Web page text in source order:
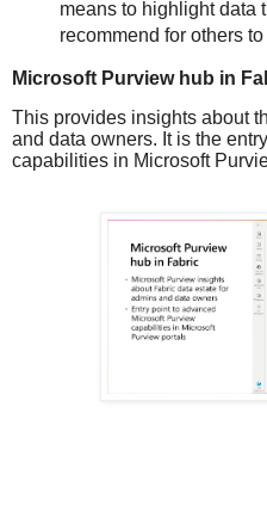
means to highlight data
recommend for others to
Microsoft Purview hub in
This provides insights about
and data owners. It is the
capabilities in Microsoft